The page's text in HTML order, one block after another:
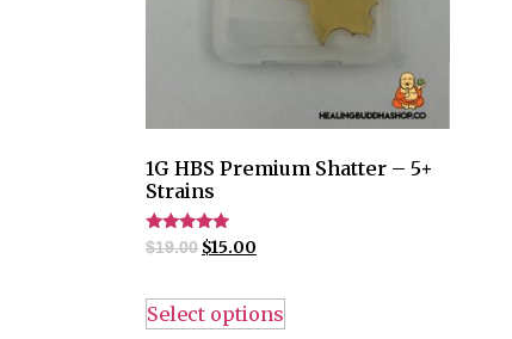
1G HBS Premium Shatter – 5+
Strains
Rated
4.82
$19.00 $15.00
Select options